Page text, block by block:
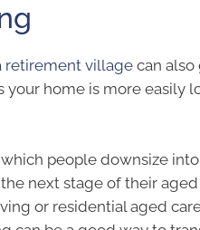
retirement village can
your home is more easily
people downsize
next stage of their
or residential aged